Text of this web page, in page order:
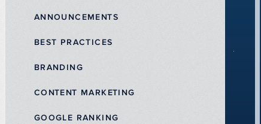
ANNOUNCEMENTS
BEST PRACTICES
BRANDING
CONTENT MARKETING
GOOGLE RANKING